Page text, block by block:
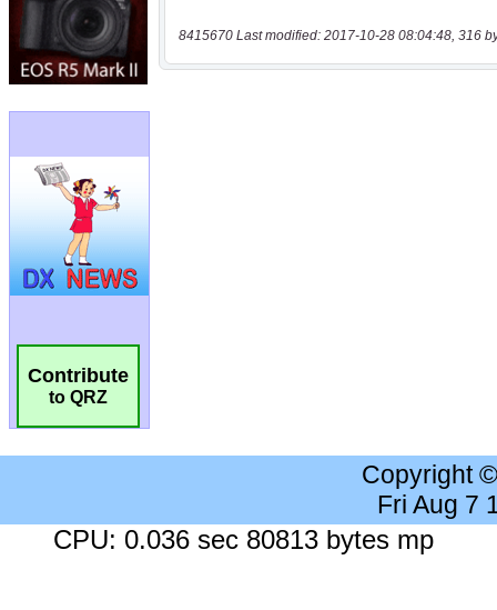
Contribute
to QRZ
8415670 Last modified: 2017-10-28 08:04:48, 316
Copyright
Fri Aug 7
CPU: 0.036 sec 80813 bytes mp